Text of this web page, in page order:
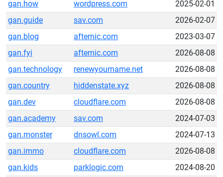
gan.how wordpress.com
2025-02-01
gan.guide
sav.com
2026-02-07
gan.blog
afternic.com
2023-03-07
gan.fyi
afternic.com
2026-08-08
gan.technology
renewyourname.net
2026-08-08
gan.country
hiddenstate.xyz
2026-08-08
gan.dev
cloudflare.com
2026-08-08
gan.academy
sav.com
2024-07-03
gan.monster
dnsowl.com
2024-07-13
gan.immo
cloudflare.com
2026-08-08
gan.kids
parklogic.com
2024-08-20